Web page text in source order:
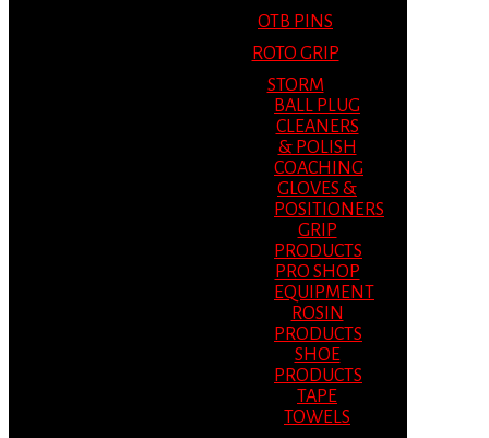
OTB PINS
ROTO GRIP
STORM
BALL PLUG
CLEANERS
& POLISH
COACHING
GLOVES &
POSITIONERS
GRIP
PRODUCTS
PRO SHOP
EQUIPMENT
ROSIN
PRODUCTS
SHOE
PRODUCTS
TAPE
TOWELS